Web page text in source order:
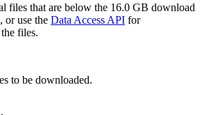
files that are below the 16.0 GB download
or use the Data Access API for
files.
to be downloaded.